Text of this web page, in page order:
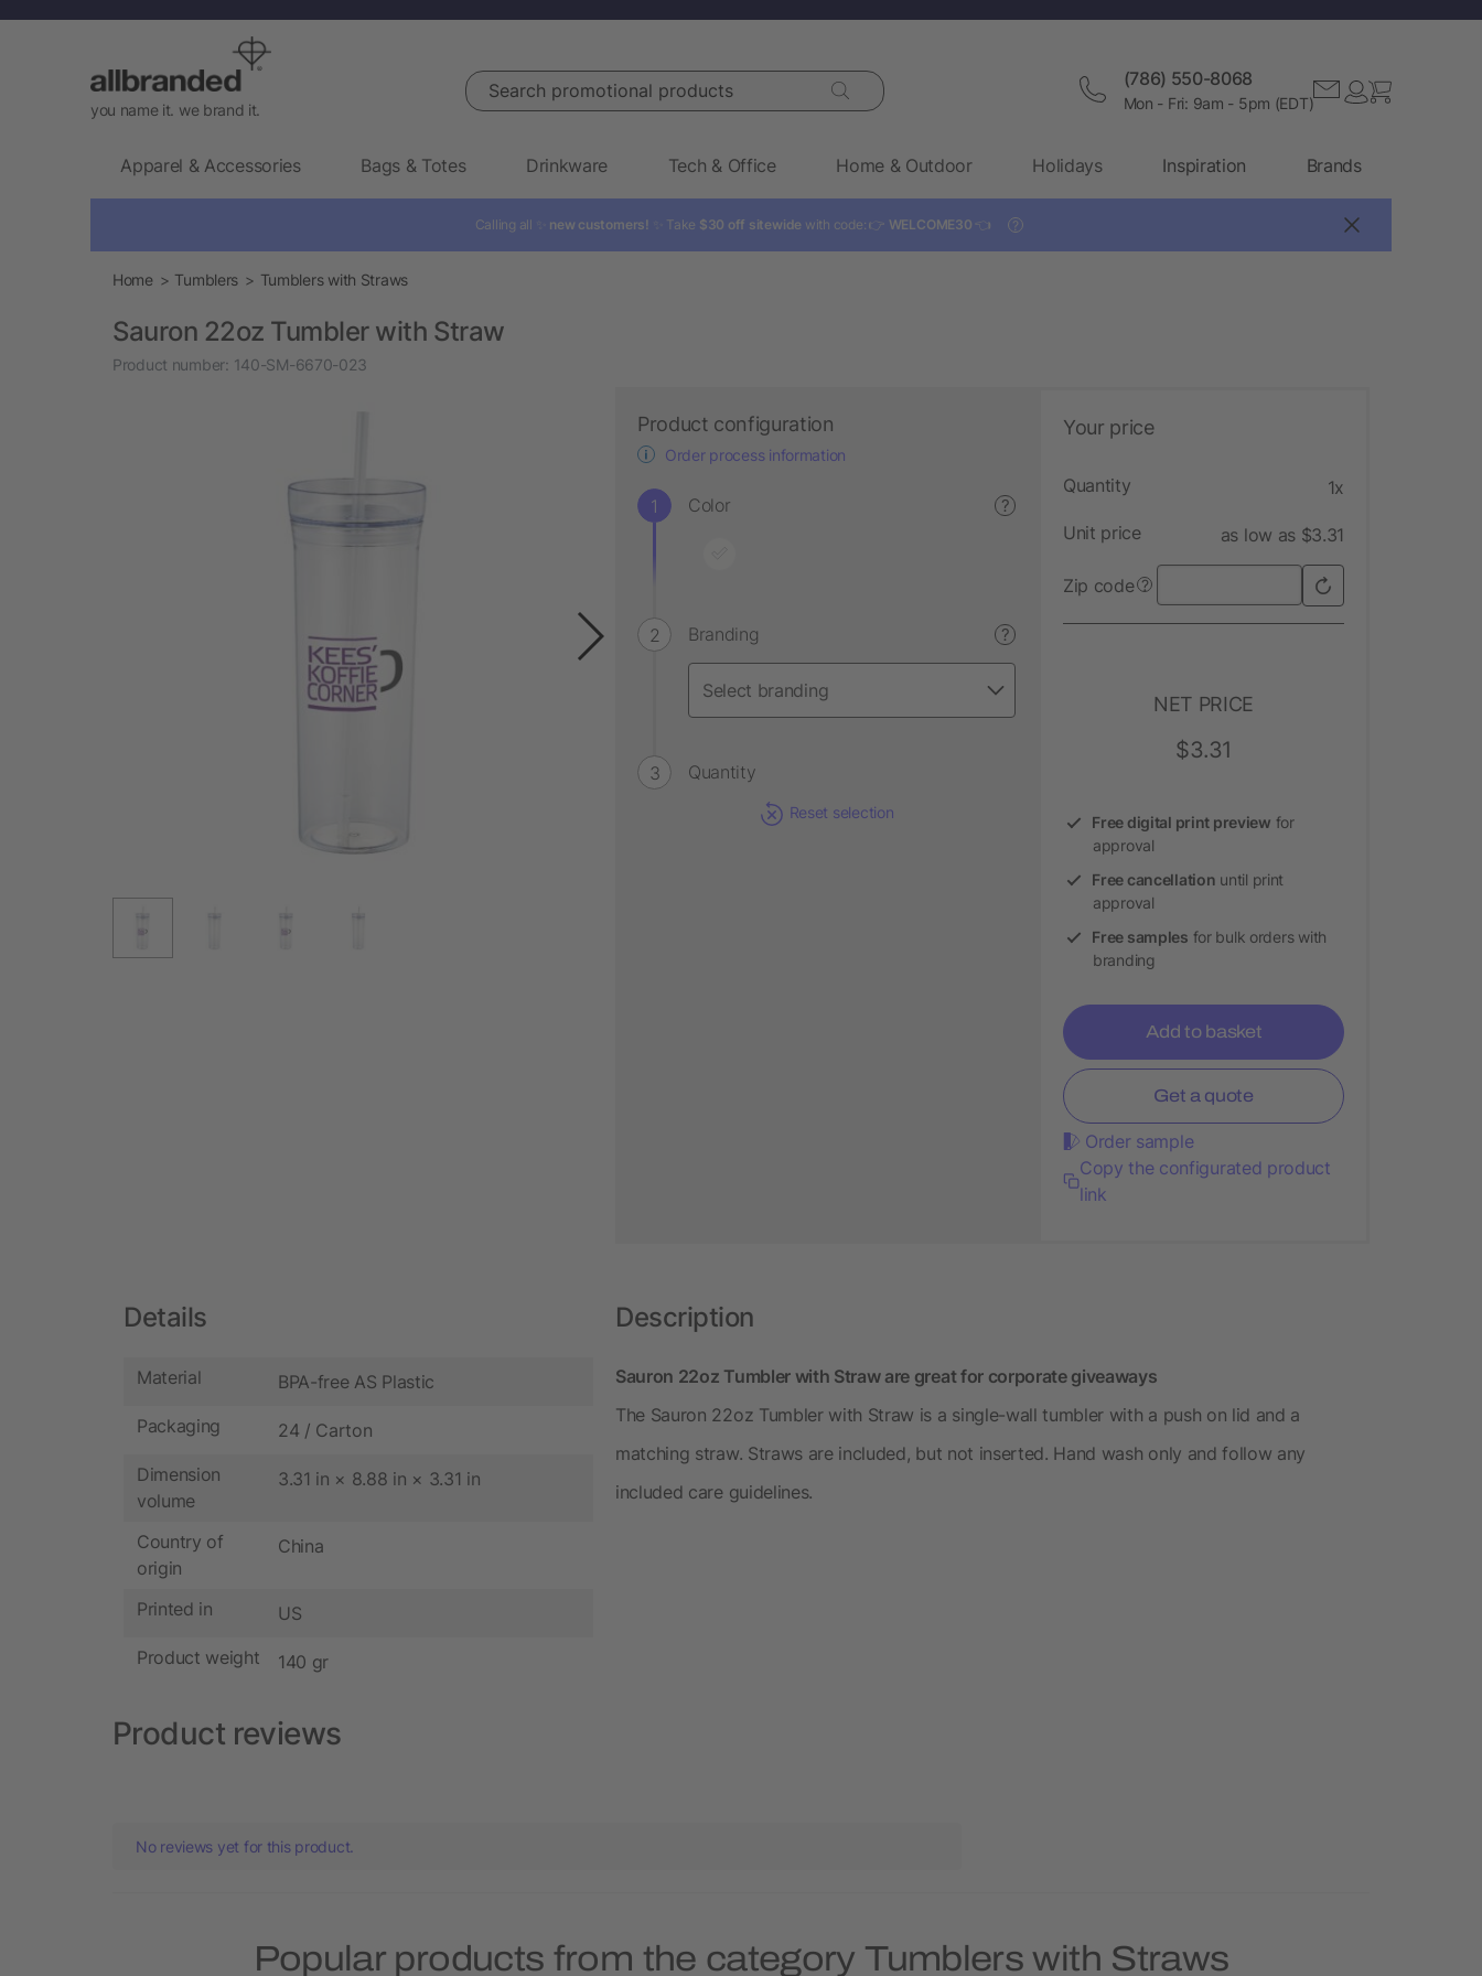
you name it. we brand it.
Search promotional products (786) 550-8068
Mon - Fri: 9am - 5pm (EDT)
Apparel & Accessories Bags & Totes Drinkware Tech & Office Home & Outdoor Holidays Inspiration Brands
Calling all ✨ new customers! ✨ Take $30 off sitewide with code: 👉 WELCOME30 👈 ?
Home Tumblers Tumblers with Straws
Sauron 22oz Tumbler with Straw
Product number: 140-SM-6670-023
Product configuration
Order process information
Color ?
Branding ?
Quantity
Reset selection
Your price
Quantity 1x
Unit price as low as $3.31
Zip code ?
NET PRICE
$3.31
Free digital print preview for
approval
Free cancellation until print
approval
Free samples for bulk orders with
branding
Add to basket
Get a quote
Order sample
Copy the configurated product
link
Details
Material BPA-free AS Plastic
Packaging 24 / Carton
Dimension
volume
3.31 in × 8.88 in × 3.31 in
Country of
origin
China
Printed in US
Product weight 140 gr
Description
Sauron 22oz Tumbler with Straw are great for corporate giveaways
The Sauron 22oz Tumbler with Straw is a single-wall tumbler with a push on lid and a
matching straw. Straws are included, but not inserted. Hand wash only and follow any
included care guidelines.
Product reviews
No reviews yet for this product.
Popular products from the category Tumblers with Straws